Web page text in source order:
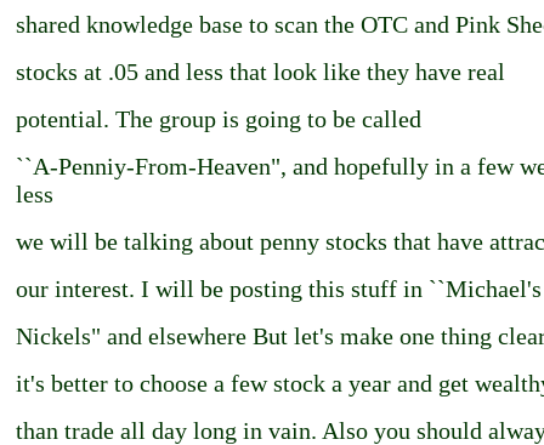
shared knowledge base to scan the OTC and Pink
stocks at .05 and less that look like they have real
potential. The group is going to be called
``A-Penniy-From-Heaven", and hopefully in a few
less
we will be talking about penny stocks that have
our interest. I will be posting this stuff in ``Michael's
Nickels" and elsewhere But let's make one thing
it's better to choose a few stock a year and get
than trade all day long in vain. Also you should